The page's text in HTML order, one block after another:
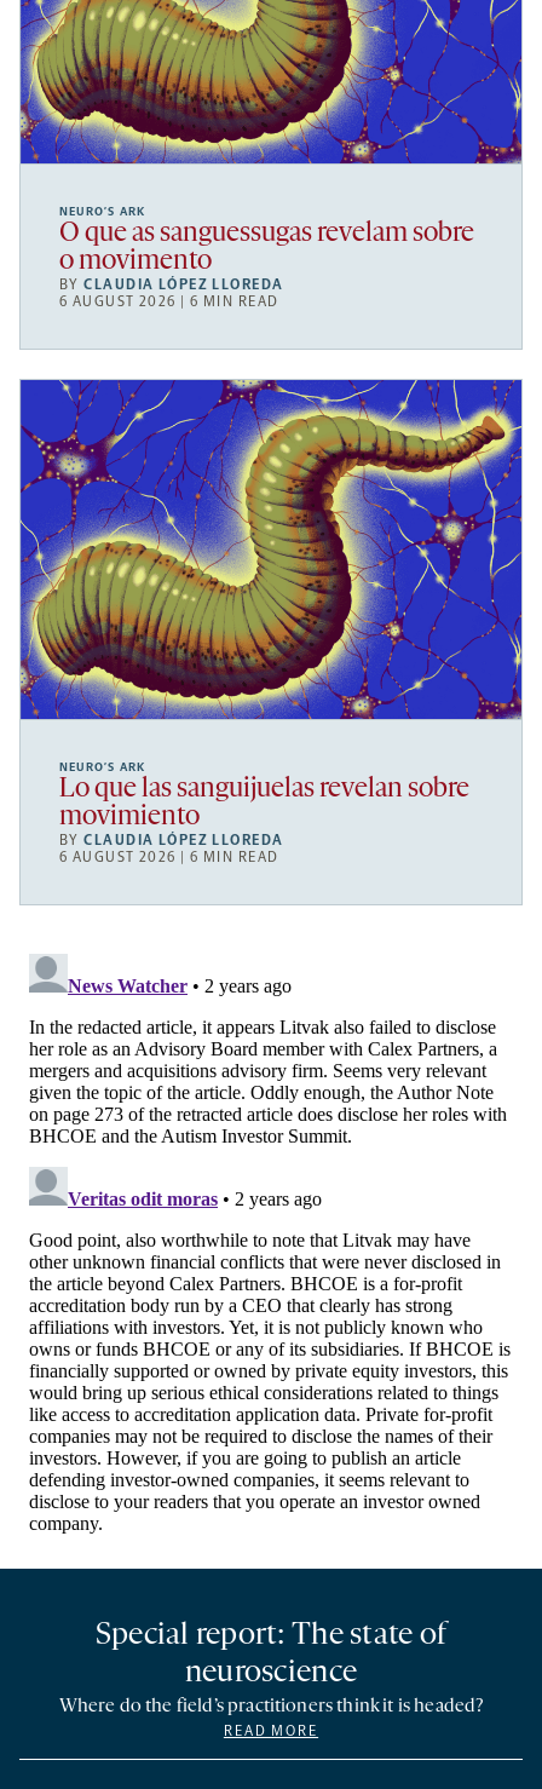
NEURO’S ARK
O que as sanguessugas revelam sobre
o movimento
BYCLAUDIA LÓPEZ LLOREDA
6 AUGUST 2026 | 6 MIN READ
NEURO’S ARK
Lo que las sanguijuelas revelan sobre
movimiento
BYCLAUDIA LÓPEZ LLOREDA
6 AUGUST 2026 | 6 MIN READ
Special report: The state of
neuroscience
Where do the field’s practitioners think it is headed?
READ MORE